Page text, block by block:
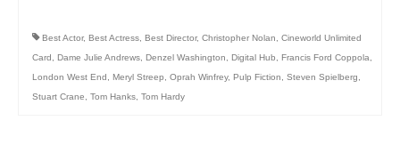
Best Actor, Best Actress Best Director, Christopher Nolan
Cineworld Unlimited
Card
Dame Julie Andrews Denzel Washington Digital Hub Francis Ford Coppola
London West End
Meryl Streep Oprah Winfrey, Pulp Fiction Steven Spielberg
Stuart Crane
Tom Hanks Tom Hardy